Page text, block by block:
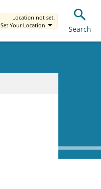
Location not set.
Set Your Location
Search